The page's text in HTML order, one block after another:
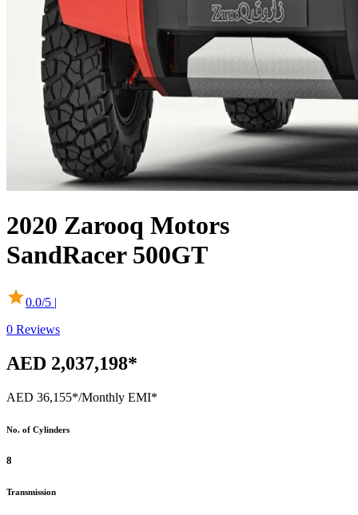
2020 Zarooq Motors
SandRacer 500GT
0.0/5 |
0 Reviews
AED 2,037,198*
AED 36,155*/Monthly EMI*
No. of Cylinders
8
Transmission